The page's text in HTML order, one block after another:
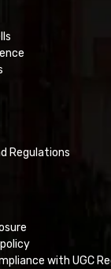
Regulations
with UGC